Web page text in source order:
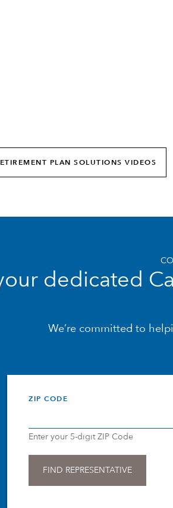
PLAN SOLUTIONS VIDEOS
dedicated
We’re committed to
ZIP CODE
Enter your 5-digit ZIP Code